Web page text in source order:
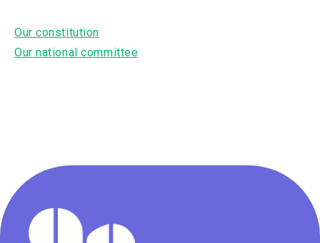
Our constitution
Our national committee